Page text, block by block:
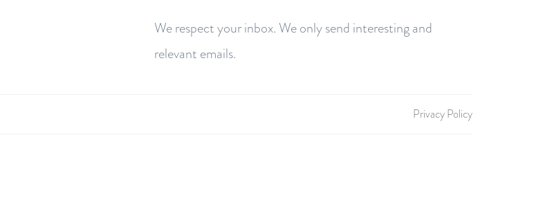
We respect your inbox. We only send interesting and
relevant emails.
Privacy Policy